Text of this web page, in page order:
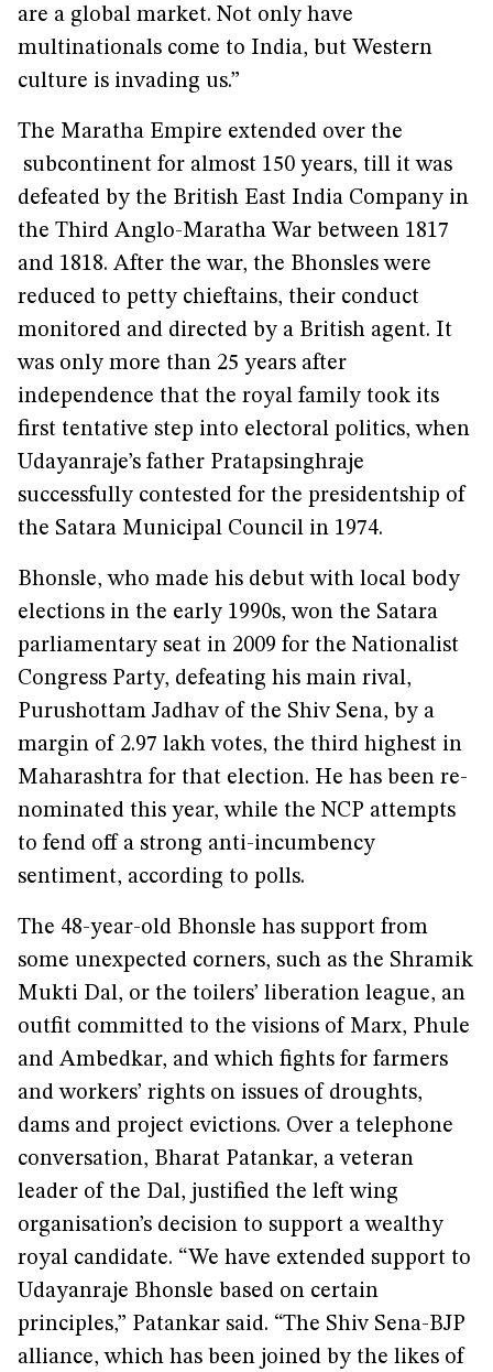
are a global market. Not only have
multinationals come to India, but Western
culture is invading us.”
The Maratha Empire extended over the
subcontinent for almost 150 years, till it was
defeated by the British East India Company in
the Third Anglo-Maratha War between 1817
and 1818. After the war, the Bhonsles were
reduced to petty chieftains, their conduct
monitored and directed by a British agent. It
was only more than 25 years after
independence that the royal family took its
first tentative step into electoral politics, when
Udayanraje’s father Pratapsinghraje
successfully contested for the presidentship of
the Satara Municipal Council in 1974.
Bhonsle, who made his debut with local body
elections in the early 1990s, won the Satara
parliamentary seat in 2009 for the Nationalist
Congress Party, defeating his main rival,
Purushottam Jadhav of the Shiv Sena, by a
margin of 2.97 lakh votes, the third highest in
Maharashtra for that election. He has been re-
nominated this year, while the NCP attempts
to fend off a strong anti-incumbency
sentiment, according to polls.
The 48-year-old Bhonsle has support from
some unexpected corners, such as the Shramik
Mukti Dal, or the toilers’ liberation league, an
outfit committed to the visions of Marx, Phule
and Ambedkar, and which fights for farmers
and workers’ rights on issues of droughts,
dams and project evictions. Over a telephone
conversation, Bharat Patankar, a veteran
leader of the Dal, justified the left wing
organisation’s decision to support a wealthy
royal candidate. “We have extended support to
Udayanraje Bhonsle based on certain
principles,” Patankar said. “The Shiv Sena-BJP
alliance, which has been joined by the likes of